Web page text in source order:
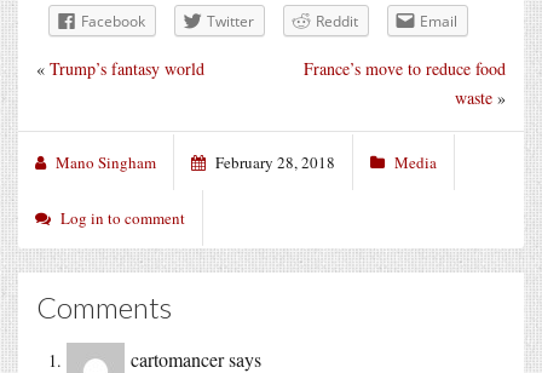
Facebook Twitter Reddit Email
France’s move to reduce food
waste »
« Trump’s fantasy world
Mano Singham February 28, 2018 Media
Log in to comment
Comments
cartomancersays